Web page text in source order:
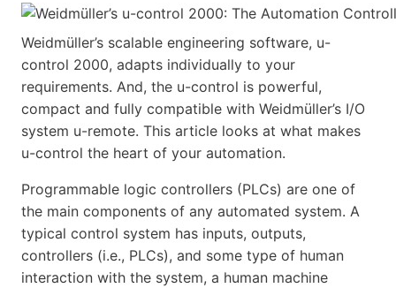
Weidmüller’s scalable engineering software, u-
control 2000, adapts individually to your
requirements. And, the u-control is powerful,
compact and fully compatible with Weidmüller’s I/O
system u-remote. This article looks at what makes
u-control the heart of your automation.
Programmable logic controllers (PLCs) are one of
the main components of any automated system. A
typical control system has inputs, outputs,
controllers (i.e., PLCs), and some type of human
interaction with the system, a human machine